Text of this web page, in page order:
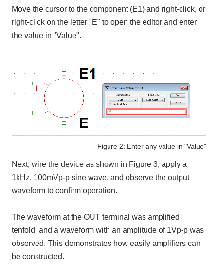
Move the cursor to the component (E1) and right-click, or
right-click on the letter "E" to open the editor and enter
the value in "Value".
Figure 2: Enter any value in "Value"
Next, wire the device as shown in Figure 3, apply a
1kHz, 100mVp-p sine wave, and observe the output
waveform to confirm operation.
The waveform at the OUT terminal was amplified
tenfold, and a waveform with an amplitude of 1Vp-p was
observed. This demonstrates how easily amplifiers can
be constructed.